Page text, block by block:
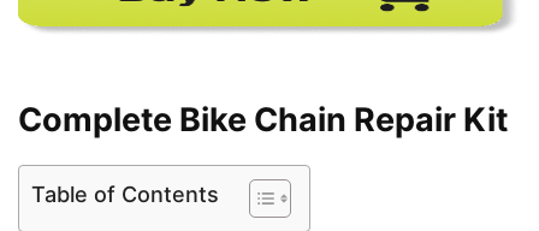
Complete Bike Chain Repair Kit
Table of Contents